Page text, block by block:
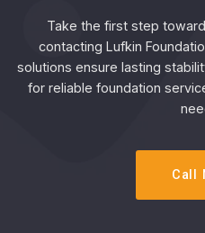
Take the first step
contacting Lufkin
solutions ensure lasting
for reliable foundation
Call